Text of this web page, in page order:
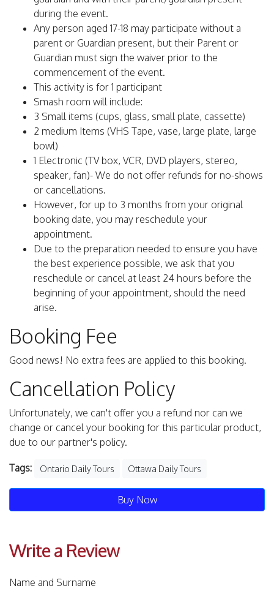
during the event.
Any person aged 17-18 may participate without a
parent or Guardian present, but their Parent or
Guardian must sign the waiver prior to the
commencement of the event.
This activity is for 1 participant
Smash room will include:
3 Small items (cups, glass, small plate, cassette)
2 medium Items (VHS Tape, vase, large plate, large
bowl)
1 Electronic (TV box, VCR, DVD players, stereo,
speaker, fan)- We do not offer refunds for no-shows
or cancellations.
However, for up to 3 months from your original
booking date, you may reschedule your
appointment.
Due to the preparation needed to ensure you have
the best experience possible, we ask that you
reschedule or cancel at least 24 hours before the
beginning of your appointment, should the need
arise.
Booking Fee
Good news! No extra fees are applied to this booking.
Cancellation Policy
Unfortunately, we can't offer you a refund nor can we
change or cancel your booking for this particular product,
due to our partner's policy.
Tags: Ontario Daily Tours Ottawa Daily Tours
Buy Now
Write a Review
Name and Surname